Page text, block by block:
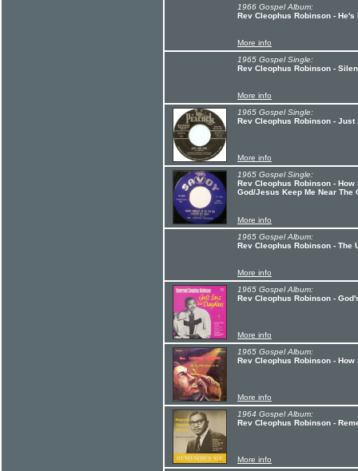
1966 Gospel Album:
Rev Cleophus Robinson - He's
More info
1965 Gospel Single:
Rev Cleophus Robinson -
More info
1965 Gospel Single:
Rev Cleophus Robinson - Just
More info
1965 Gospel Single:
Rev Cleophus Robinson -
God/Jesus Keep Me Near The
More info
1965 Gospel Album:
Rev Cleophus Robinson - The
More info
1965 Gospel Album:
Rev Cleophus Robinson -
More info
1965 Gospel Album:
Rev Cleophus Robinson -
More info
1964 Gospel Album:
Rev Cleophus Robinson -
More info